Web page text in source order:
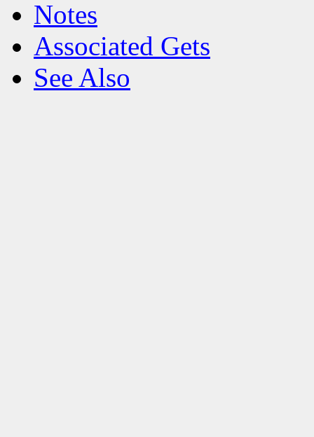
Notes
Associated Gets
See Also